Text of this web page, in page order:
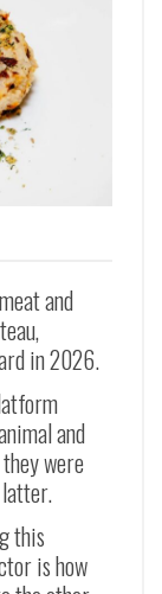
and
in 2026.
and
were
this
is how